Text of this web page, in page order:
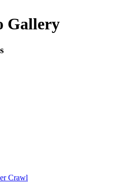
Gallery
Crawl